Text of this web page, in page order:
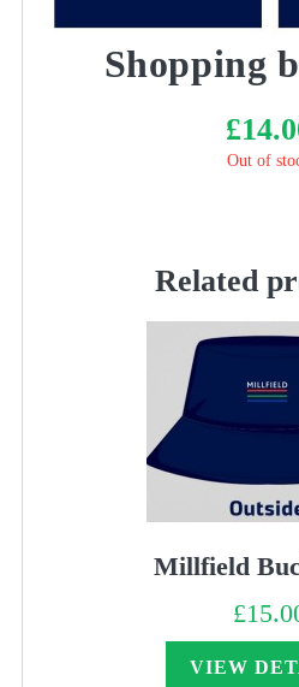
Shopping
£
Out of
Related
Millfield
£
VIEW